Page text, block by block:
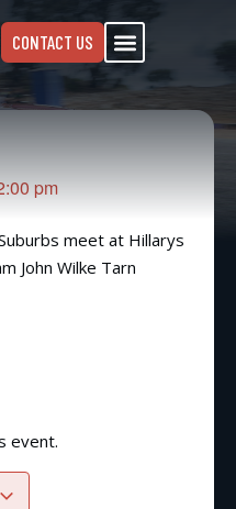
CONTACT US
pm
meet at Hillarys
John Wilke Tarn
event.